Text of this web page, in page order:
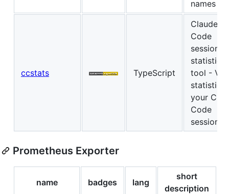
names
ccstats TypeScript
Claude
Code
session
statistics
tool -
statistics
your
Code
sessions
Prometheus Exporter
name badges lang
short
description